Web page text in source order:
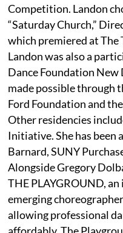
Competition. Landon
“Saturday Church,”
which premiered at The
Landon was also a
Dance Foundation
made possible through
Ford Foundation and
Other residencies
Initiative. She has been
Barnard, SUNY
Alongside Gregory
THE PLAYGROUND,
emerging
allowing professional
affordably. The